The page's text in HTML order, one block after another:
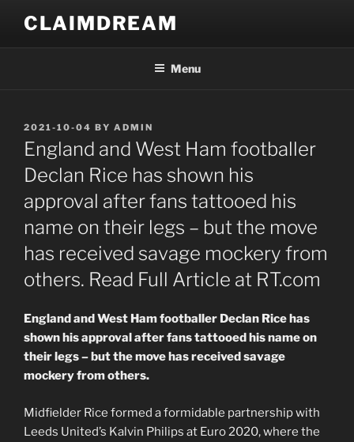
content
CLAIMDREAM
Menu
POSTED
ON
2021-10-04 BY ADMIN
England and West Ham footballer
Declan Rice has shown his
approval after fans tattooed his
name on their legs – but the move
has received savage mockery from
others. Read Full Article at RT.com
England and West Ham footballer Declan Rice has
shown his approval after fans tattooed his name on
their legs – but the move has received savage
mockery from others.
Midfielder Rice formed a formidable partnership with
Leeds United’s Kalvin Philips at Euro 2020, where the